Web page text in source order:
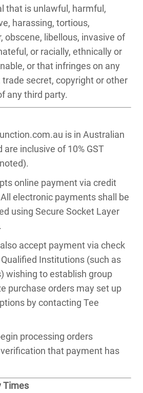
that is unlawful, harmful,
harassing, tortious,
obscene, libellous, invasive of
or racially, ethnically or
or that infringes on any
secret, copyright or other
any third party.
is in Australian
are inclusive of 10% GST
online payment via credit
electronic payments shall be
using Secure Socket Layer
accept payment via check
Institutions (such as
wishing to establish group
purchase orders may set up
by contacting Tee
processing orders
that payment has
Times